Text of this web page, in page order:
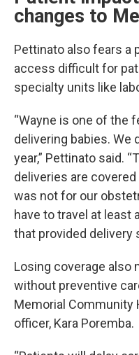
changes to
Pettinato also fears a
access difficult for
specialty units like
“Wayne is one of the
delivering babies. We
year,” Pettinato said.
deliveries are
was not for our
have to travel at least
that provided delivery
Losing coverage also
without preventive
Memorial Community
officer, Kara Poremba.